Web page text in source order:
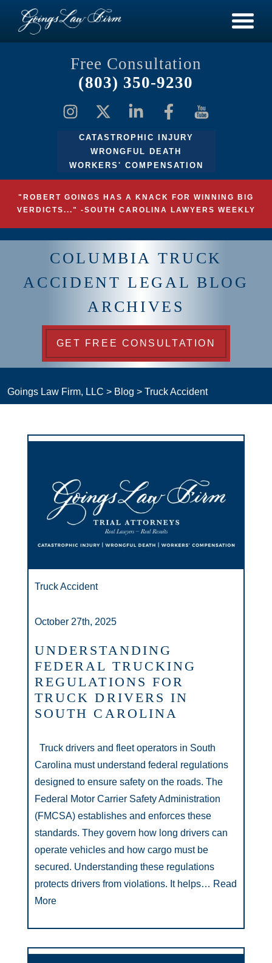
Free Consultation
(803) 350-9230
CATASTROPHIC INJURY
WRONGFUL DEATH
WORKERS' COMPENSATION
"ROBERT GOINGS HAS A KNACK FOR WINNING BIG
VERDICTS..." -SOUTH CAROLINA LAWYERS WEEKLY
COLUMBIA TRUCK
ACCIDENT LEGAL BLOG
ARCHIVES
GET FREE CONSULTATION
Goings Law Firm, LLC > Blog > Truck Accident
Truck Accident
October 27th, 2025
UNDERSTANDING
FEDERAL TRUCKING
REGULATIONS FOR
TRUCK DRIVERS IN
SOUTH CAROLINA
Truck drivers and fleet operators in South
Carolina must understand federal regulations
designed to ensure safety on the roads. The
Federal Motor Carrier Safety Administration
(FMCSA) establishes and enforces these
standards. They govern how long drivers can
operate vehicles and how cargo must be
secured. Understanding these regulations
protects drivers from violations. It helps… Read
More